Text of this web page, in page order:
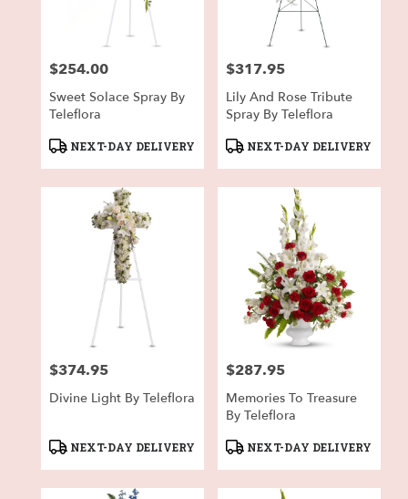
Price:
$254.00
Sweet Solace Spray By
Teleflora
Product
NEXT-DAY DELIVERY
Price:
$317.95
Lily And Rose Tribute
Spray By Teleflora
Product
NEXT-DAY DELIVERY
Price:
$374.95
Divine Light By Teleflora
Product
NEXT-DAY DELIVERY
Price:
$287.95
Memories To Treasure
By Teleflora
Product
NEXT-DAY DELIVERY